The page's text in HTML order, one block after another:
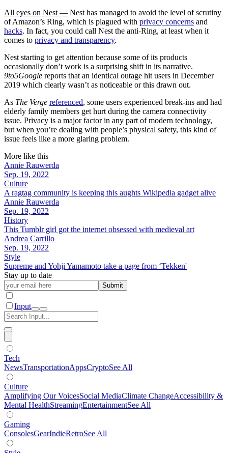
All eyes on Nest — Nest has managed to avoid the level of scrutiny
of Amazon’s Ring, which is plagued with privacy concerns and
hacks. In fact, you could call Nest the anti-Ring, at least when it
comes to privacy and transparency.
Nest starting to get attention because some of its products
occasionally don’t work is a surprising shift in its narrative.
9to5Google reports that an identical outage hit users in December
2019 which clearly wasn’t as noticeable or this drawn out.
As The Verge referenced, some users experienced break-ins and had
elderly family members get hurt during the camera connectivity
issue. Privacy is a major factor in any part of modern technology,
but when you’re dealing with people’s physical safety, this kind of
issue feels like a more glaring problem.
More like this
Annie Rauwerda
Sep. 19, 2022
Culture
A ragtag community is keeping this aughts Wikipedia gadget alive
Annie Rauwerda
Sep. 19, 2022
History
This Tumblr girl got the internet obsessed with medieval art
Andrea Carrillo
Sep. 19, 2022
Style
Supreme and Yohji Yamamoto take a page from ‘Tekken'
Stay up to date
Submit
Input
Tech
NewsTransportationAppsCryptoSee All
Culture
Amplifying Our VoicesSocial MediaClimate ChangeAccessibility &
Mental HealthStreamingEntertainmentSee All
Gaming
ConsolesGearIndieRetroSee All